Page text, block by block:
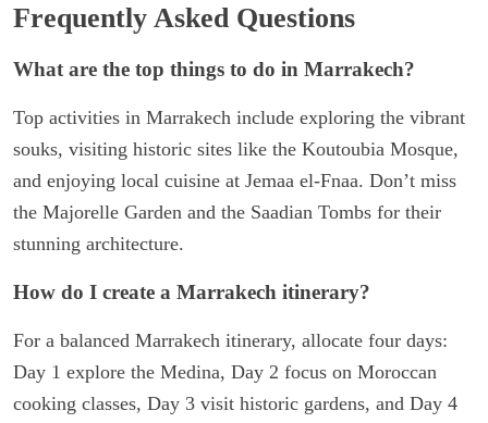
Frequently Asked Questions
What are the top things to do in Marrakech?
Top activities in Marrakech include exploring the vibrant
souks, visiting historic sites like the Koutoubia Mosque,
and enjoying local cuisine at Jemaa el-Fnaa. Don’t miss
the Majorelle Garden and the Saadian Tombs for their
stunning architecture.
How do I create a Marrakech itinerary?
For a balanced Marrakech itinerary, allocate four days:
Day 1 explore the Medina, Day 2 focus on Moroccan
cooking classes, Day 3 visit historic gardens, and Day 4